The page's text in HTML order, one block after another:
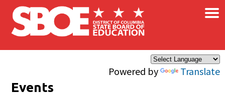
Skip to main content
Powered by Translate
×
Events